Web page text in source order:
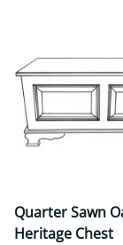
Quarter Sawn
Heritage Chest